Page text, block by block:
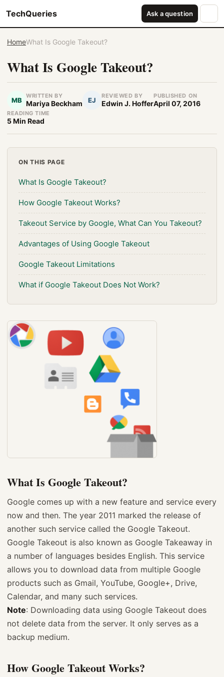
TechQueries Ask a question
HomeWhat Is Google Takeout?
What Is Google Takeout?
MB
WRITTEN BY
Mariya Beckham EJ
REVIEWED BY
Edwin J. Hoffer
PUBLISHED ON
April 07, 2016
READING TIME
5 Min Read
ON THIS PAGE
What Is Google Takeout?
How Google Takeout Works?
Takeout Service by Google, What Can You Takeout?
Advantages of Using Google Takeout
Google Takeout Limitations
What if Google Takeout Does Not Work?
What Is Google Takeout?
Google comes up with a new feature and service every
now and then. The year 2011 marked the release of
another such service called the Google Takeout.
Google Takeout is also known as Google Takeaway in
a number of languages besides English. This service
allows you to download data from multiple Google
products such as Gmail, YouTube, Google+, Drive,
Calendar, and many such services.
Note: Downloading data using Google Takeout does
not delete data from the server. It only serves as a
backup medium.
How Google Takeout Works?